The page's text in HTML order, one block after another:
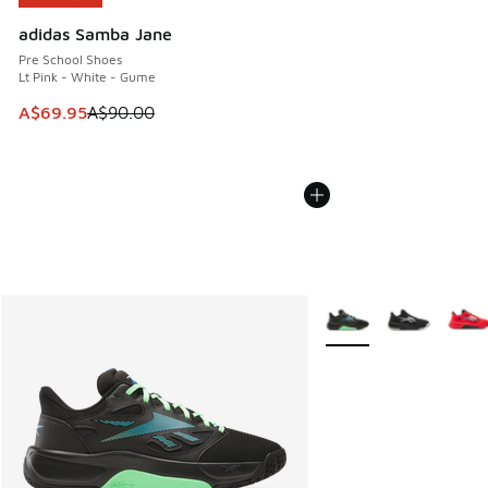
adidas Samba Jane
Pre School Shoes
Lt Pink - White - Gume
This item is on sale. Price dropped from A$90.00 to
A$69.95A$90.00
More Colors Available